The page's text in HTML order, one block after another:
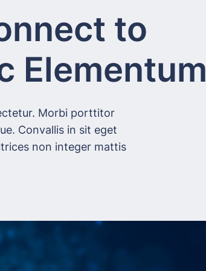
to
Elementum
Morbi porttitor
Convallis in sit eget
non integer mattis